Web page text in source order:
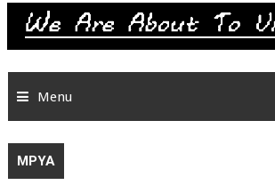
SITEMAP
Menu
MPYA